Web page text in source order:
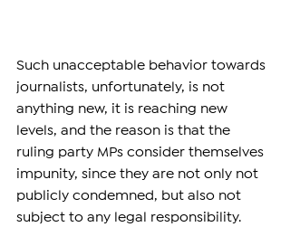
Such unacceptable behavior towards
journalists, unfortunately, is not
anything new, it is reaching new
levels, and the reason is that the
ruling party MPs consider themselves
impunity, since they are not only not
publicly condemned, but also not
subject to any legal responsibility.